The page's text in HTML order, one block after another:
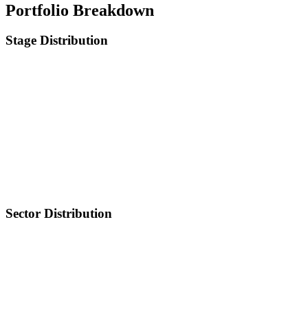
Portfolio Breakdown
Stage Distribution
Sector Distribution